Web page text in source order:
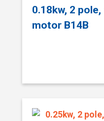
0.18kw, 2
motor B14B